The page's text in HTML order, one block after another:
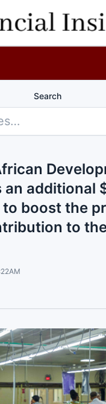
Search
an additional
boost the
to